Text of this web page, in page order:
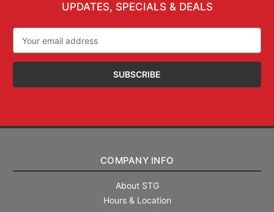
UPDATES, SPECIALS & DEALS
Address
COMPANY INFO
About STG
Hours & Location